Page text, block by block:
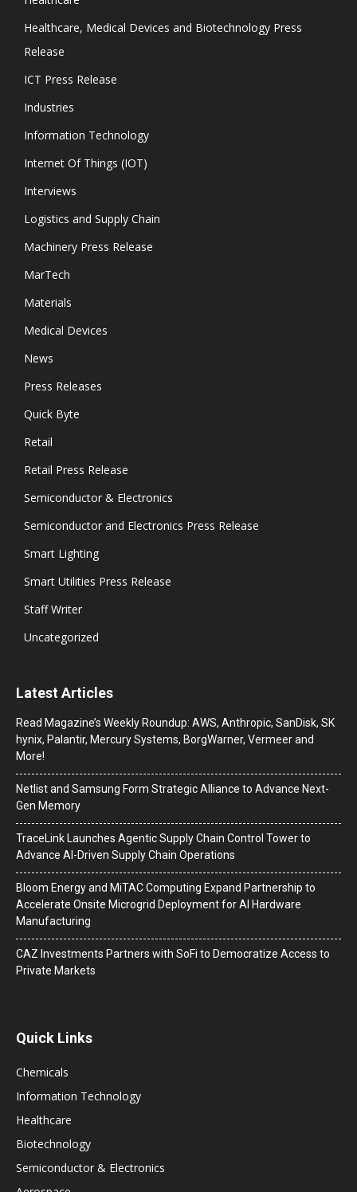
Healthcare, Medical Devices and Biotechnology Press
Release
ICT Press Release
Industries
Information Technology
Internet Of Things (IOT)
Interviews
Logistics and Supply Chain
Machinery Press Release
MarTech
Materials
Medical Devices
News
Press Releases
Quick Byte
Retail
Retail Press Release
Semiconductor & Electronics
Semiconductor and Electronics Press Release
Smart Lighting
Smart Utilities Press Release
Staff Writer
Uncategorized
Latest Articles
Read Magazine’s Weekly Roundup: AWS, Anthropic, SanDisk, SK
hynix, Palantir, Mercury Systems, BorgWarner, Vermeer and
More!
Netlist and Samsung Form Strategic Alliance to Advance Next-
Gen Memory
TraceLink Launches Agentic Supply Chain Control Tower to
Advance AI-Driven Supply Chain Operations
Bloom Energy and MiTAC Computing Expand Partnership to
Accelerate Onsite Microgrid Deployment for AI Hardware
Manufacturing
CAZ Investments Partners with SoFi to Democratize Access to
Private Markets
Quick Links
Chemicals
Information Technology
Healthcare
Biotechnology
Semiconductor & Electronics